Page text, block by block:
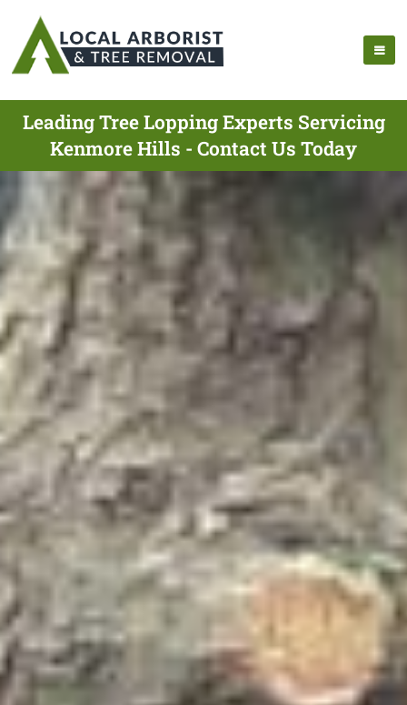
Leading Tree Lopping Experts Servicing
Kenmore Hills - Contact Us Today